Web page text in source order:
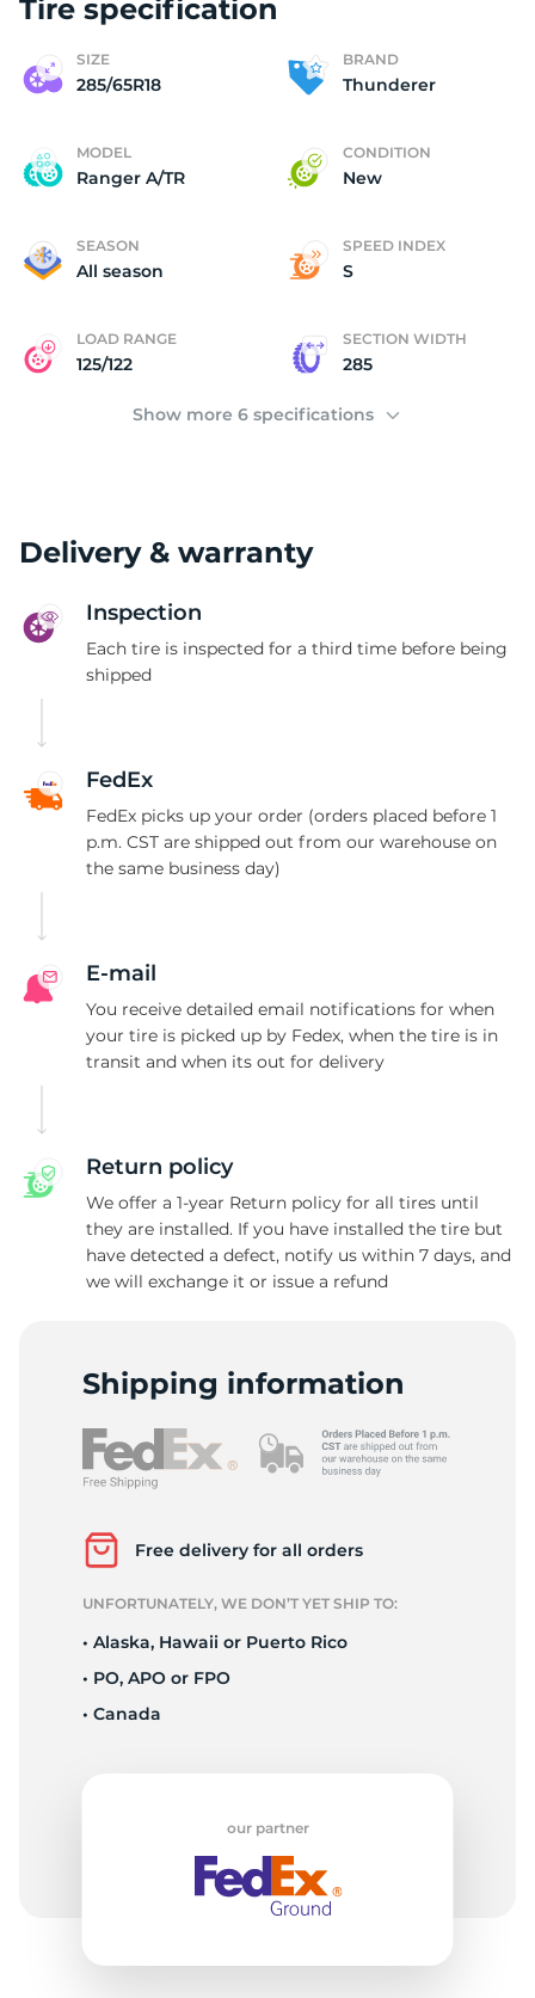
Tire specification
SIZE
285/65R18
BRAND
Thunderer
MODEL
Ranger A/TR
CONDITION
New
SEASON
All season
SPEED INDEX
S
LOAD RANGE
125/122
SECTION WIDTH
285
Show more 6 specifications
Delivery & warranty
Inspection
Each tire is inspected for a third time before being
shipped
FedEx
FedEx picks up your order (orders placed before 1
p.m. CST are shipped out from our warehouse on
the same business day)
E-mail
You receive detailed email notifications for when
your tire is picked up by Fedex, when the tire is in
transit and when its out for delivery
Return policy
We offer a 1-year Return policy for all tires until
they are installed. If you have installed the tire but
have detected a defect, notify us within 7 days, and
we will exchange it or issue a refund
Shipping information
Free delivery for all orders
UNFORTUNATELY, WE DON’T YET SHIP TO:
• Alaska, Hawaii or Puerto Rico
• PO, APO or FPO
• Canada
our partner